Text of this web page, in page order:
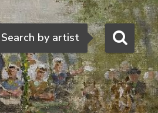
Search
Search by artist